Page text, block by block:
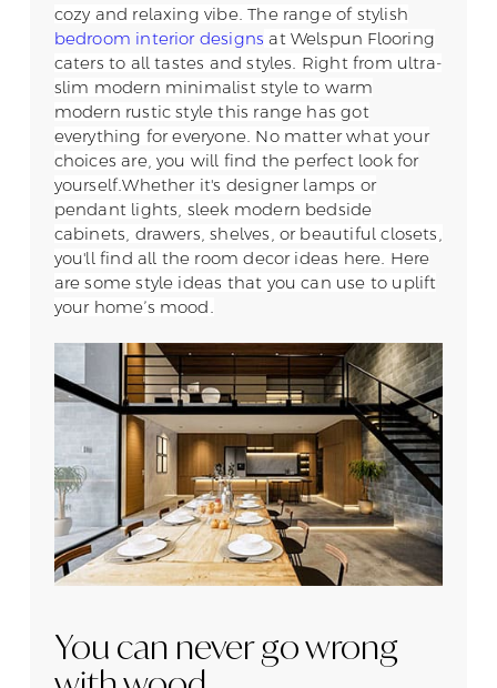
cozy and relaxing vibe. The range of stylish
bedroom interior designs at Welspun Flooring
caters to all tastes and styles. Right from ultra-
slim modern minimalist style to warm
modern rustic style this range has got
everything for everyone. No matter what your
choices are, you will find the perfect look for
yourself.Whether it's designer lamps or
pendant lights, sleek modern bedside
cabinets, drawers, shelves, or beautiful closets,
you'll find all the room decor ideas here. Here
are some style ideas that you can use to uplift
your home’s mood.
You can never go wrong